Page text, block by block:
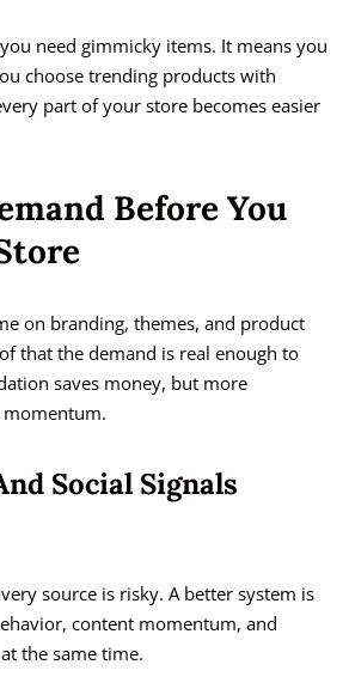
need gimmicky items. It means you
choose trending products with
part of your store becomes easier
Before You
on branding, themes, and product
that the demand is real enough to
saves money, but more
Social Signals
source is risky. A better system is
content momentum, and
the same time.